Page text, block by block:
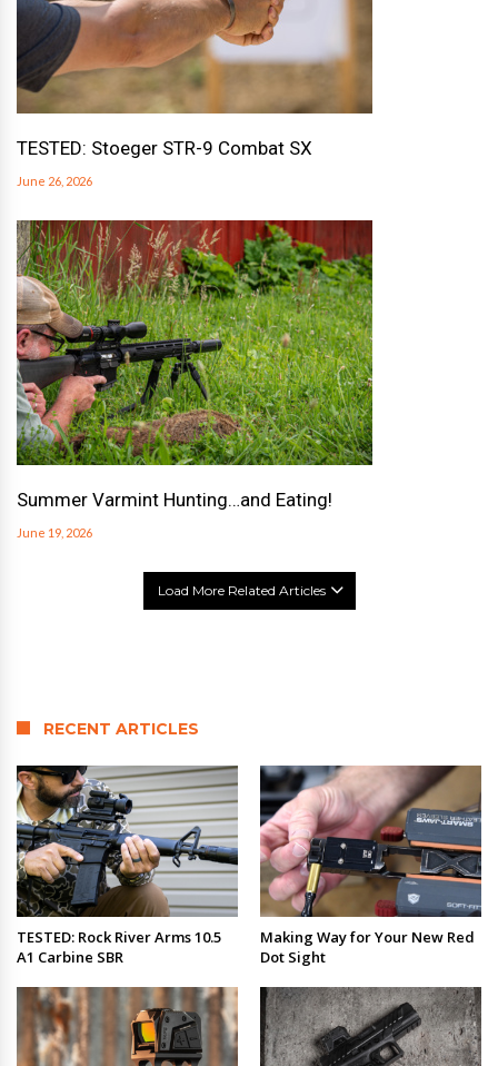
TESTED: Stoeger STR-9 Combat SX
June 26, 2026
Summer Varmint Hunting…and Eating!
June 19, 2026
Load More Related Articles
RECENT ARTICLES
TESTED: Rock River Arms 10.5
A1 Carbine SBR
Making Way for Your New Red
Dot Sight